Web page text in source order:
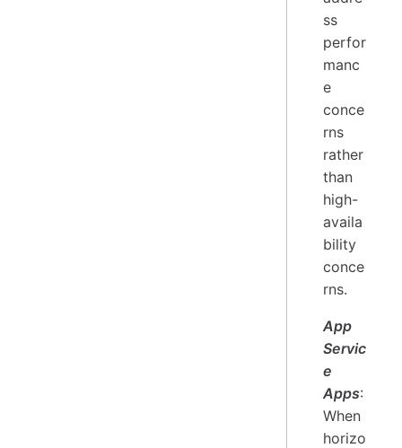
ss
perfor
manc
e
conce
rns
rather
than
high-
availa
bility
conce
rns.
App
Servic
e
Apps:
When
horizo